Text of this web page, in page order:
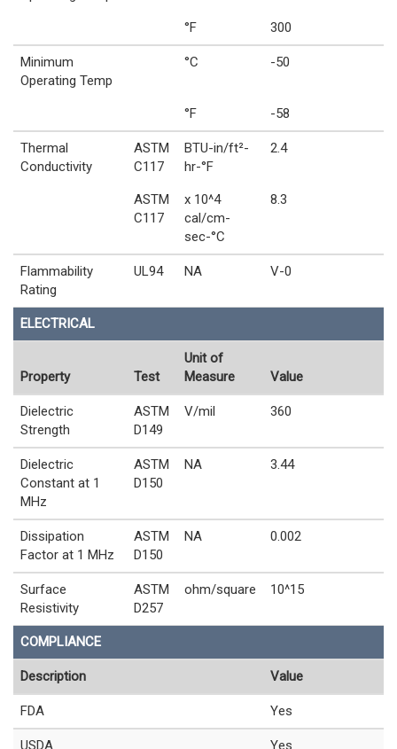
°F 300
Minimum
Operating Temp
°C -50
°F -58
Thermal
Conductivity
ASTM
C117
BTU-in/ft²-
hr-°F
2.4
ASTM
C117
x 10^4
cal/cm-
sec-°C
8.3
Flammability
Rating
UL94 NA V-0
ELECTRICAL
Property Test
Unit of
Measure
Value
Dielectric
Strength
ASTM
D149
V/mil 360
Dielectric
Constant at 1
MHz
ASTM
D150
NA 3.44
Dissipation
Factor at 1 MHz
ASTM
D150
NA 0.002
Surface
Resistivity
ASTM
D257
ohm/square 10^15
COMPLIANCE
Description Value
FDA Yes
USDA Yes